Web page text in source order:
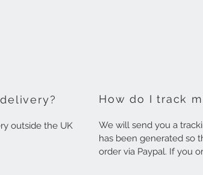
outside the UK
How do I track
We will send you a
has been generated so
order via Paypal. If you